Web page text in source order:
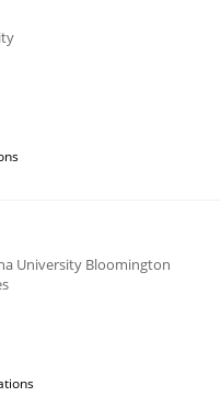
University Bloomington